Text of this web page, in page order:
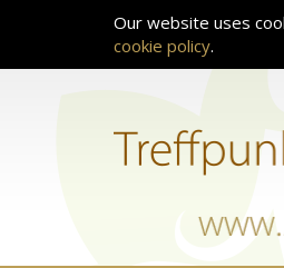
Our website uses
cookie policy.